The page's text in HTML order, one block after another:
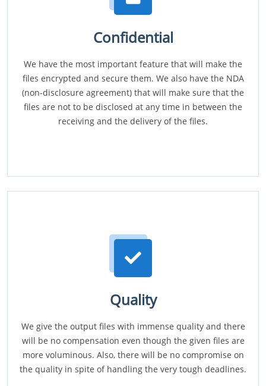
Confidential
We have the most important feature that will make the
files encrypted and secure them. We also have the NDA
(non-disclosure agreement) that will make sure that the
files are not to be disclosed at any time in between the
receiving and the delivery of the files.
Quality
We give the output files with immense quality and there
will be no compensation even though the given files are
more voluminous. Also, there will be no compromise on
the quality in spite of handling the very tough deadlines.